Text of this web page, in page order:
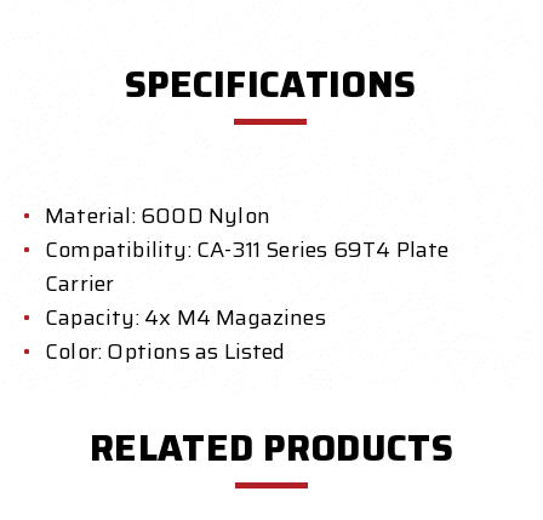
SPECIFICATIONS
Material: 600D Nylon
Compatibility: CA-311 Series 69T4 Plate
Carrier
Capacity: 4x M4 Magazines
Color: Options as Listed
RELATED PRODUCTS